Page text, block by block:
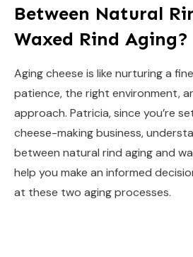
Between Natural
Waxed Rind Aging?
Aging cheese is like nurturing a
patience, the right environment,
approach. Patricia, since you’re
cheese-making business,
between natural rind aging and
help you make an informed
at these two aging processes.